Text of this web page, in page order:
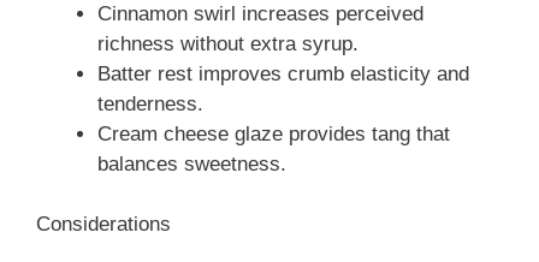
Cinnamon swirl increases perceived
richness without extra syrup.
Batter rest improves crumb elasticity and
tenderness.
Cream cheese glaze provides tang that
balances sweetness.
Considerations